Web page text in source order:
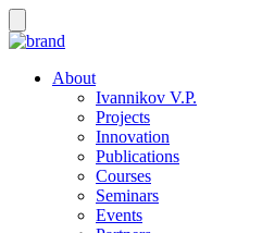
About
Ivannikov V.P.
Projects
Innovation
Publications
Courses
Seminars
Events